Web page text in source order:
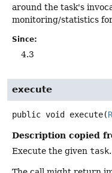
around the task's
monitoring/statistics
Since:
4.3
execute
public void execute(
Description copied
Execute the given task.